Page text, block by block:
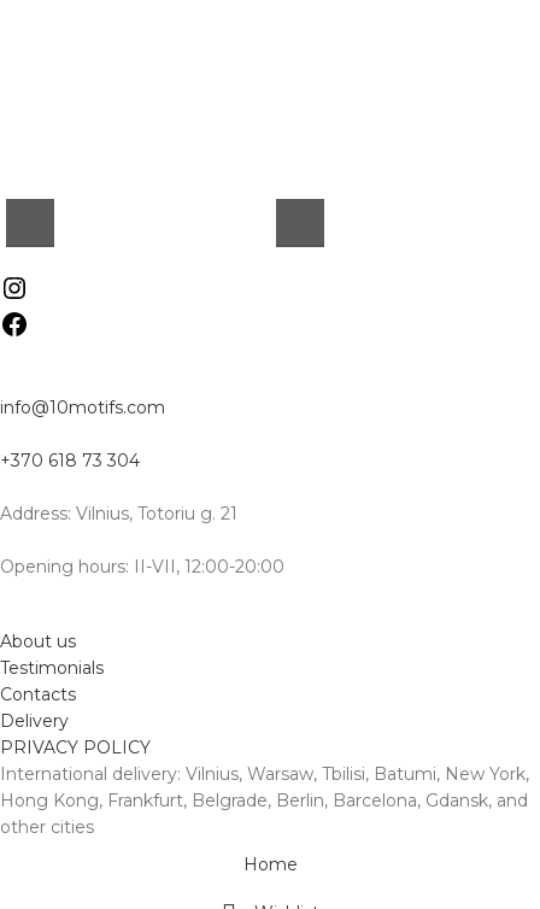
info@10motifs.com
+370 618 73 304
Address: Vilnius, Totoriu g. 21
Opening hours: II-VII, 12:00-20:00
About us
Testimonials
Contacts
Delivery
PRIVACY POLICY
International delivery: Vilnius, Warsaw, Tbilisi, Batumi, New York,
Hong Kong, Frankfurt, Belgrade, Berlin, Barcelona, Gdansk, and
other cities
Home